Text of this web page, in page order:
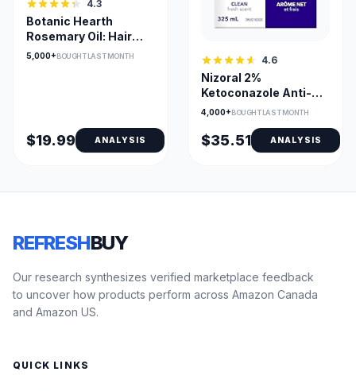
4.3
Botanic Hearth
Rosemary Oil: Hair
Growth
5,000+BOUGHT LAST MONTH
$19.99 ANALYSIS
4.6
Nizoral 2%
Ketoconazole Anti-
Dandruff Shampoo
4,000+ BOUGHT LAST MONTH
$35.51 ANALYSIS
REFRESHBUY
Our research synthesizes verified marketplace feedback
to uncover how products perform across Amazon Canada
and Amazon US.
QUICK LINKS